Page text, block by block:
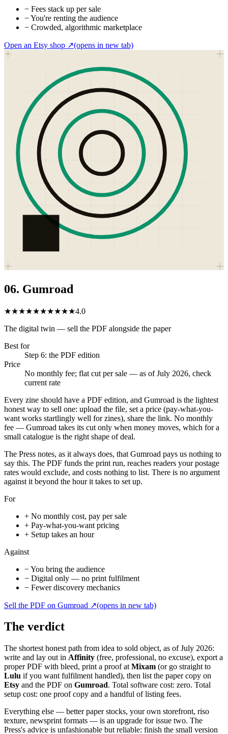
− Fees stack up per sale
−You're renting the audience
− Crowded, algorithmic marketplace
Open an Etsy shop ↗(opens in new tab)
06. Gumroad
★★★★★★★★★★4.0
The digital twin — sell the PDF alongside the paper
Best for
Step 6: the PDF edition
Price
No monthly fee; flat cut per sale — as of July 2026, check
current rate
Every zine should have a PDF edition, and Gumroad is the lightest
honest way to sell one: upload the file, set a price (pay-what-you-
want works startlingly well for zines), share the link. No monthly
fee — Gumroad takes its cut only when money moves, which for a
small catalogue is the right shape of deal.
The Press notes, as it always does, that Gumroad pays us nothing to
say this. The PDF funds the print run, reaches readers your postage
rates would exclude, and costs nothing to list. There is no argument
against it beyond the hour it takes to set up.
For
+ No monthly cost, pay per sale
+ Pay-what-you-want pricing
+ Setup takes an hour
Against
−You bring the audience
− Digital only — no print fulfilment
− Fewer discovery mechanics
Sell the PDF on Gumroad ↗(opens in new tab)
The verdict
The shortest honest path from idea to sold object, as of July 2026:
write and lay out in Affinity (free, professional, no excuse), export a
proper PDF with bleed, print a proof at Mixam (or go straight to
Lulu if you want fulfilment handled), then list the paper copy on
Etsy and the PDF on Gumroad. Total software cost: zero. Total
setup cost: one proof copy and a handful of listing fees.
Everything else — better paper stocks, your own storefront, riso
texture, newsprint formats — is an upgrade for issue two. The
Press's advice is unfashionable but reliable: finish the small version